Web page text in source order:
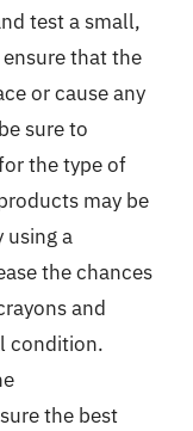
test a small,
that the
or cause any
sure to
the type of
may be
using a
the chances
and
condition.
the best